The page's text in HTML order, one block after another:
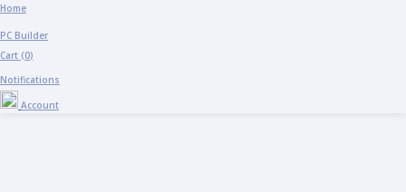
Home
PC Builder
Cart (0)
Notifications
Account